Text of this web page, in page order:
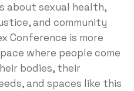
about sexual health,
and community
Conference is more
where people come
bodies, their
and spaces like this